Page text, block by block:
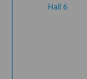
Hall 6